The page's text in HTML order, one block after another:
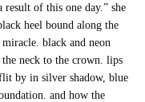
result of this one day.” she
heel bound along the
black and neon
neck to the crown. lips
by in silver shadow, blue
and how the